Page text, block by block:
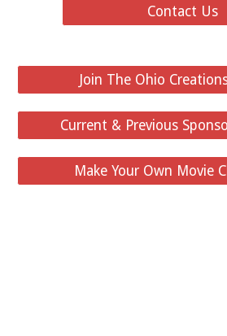
Contact Us
Join The Ohio
Current & Previous
Make Your Own Movie